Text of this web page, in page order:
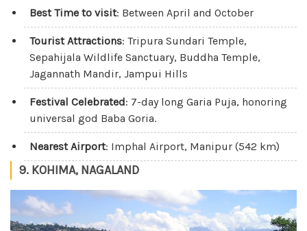
Best Time to visit: Between April and October
Tourist Attractions: Tripura Sundari Temple,
Sepahijala Wildlife Sanctuary, Buddha Temple,
Jagannath Mandir, Jampui Hills
Festival Celebrated: 7-day long Garia Puja, honoring
universal god Baba Goria.
Nearest Airport: Imphal Airport, Manipur (542 km)
9. KOHIMA, NAGALAND